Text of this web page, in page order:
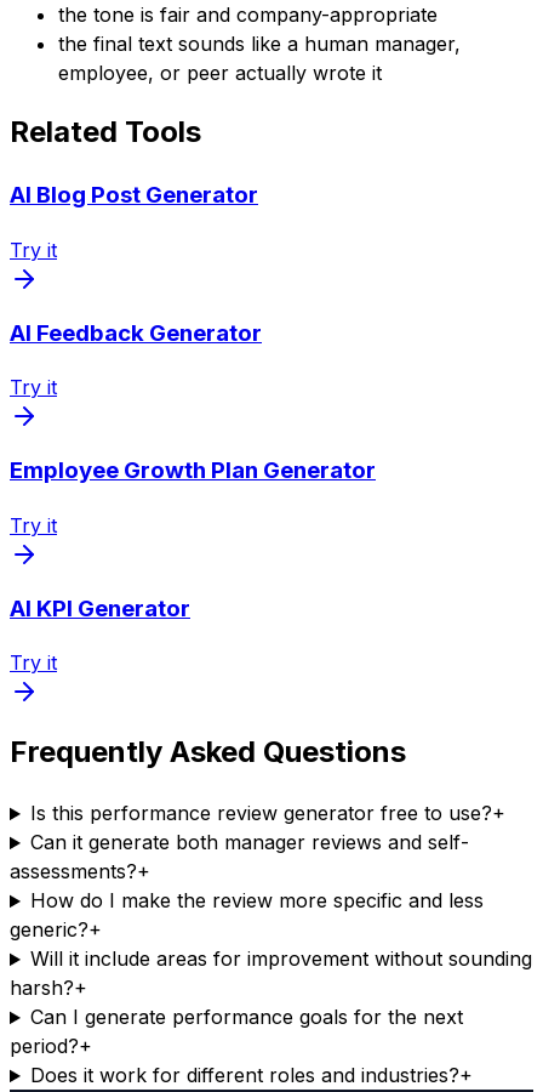
the tone is fair and company-appropriate
the final text sounds like a human manager,
employee, or peer actually wrote it
Related Tools
AI Blog Post Generator
Try it
AI Feedback Generator
Try it
Employee Growth Plan Generator
Try it
AI KPI Generator
Try it
Frequently Asked Questions
Is this performance review generator free to use?+
Can it generate both manager reviews and self-
assessments?+
How do I make the review more specific and less
generic?+
Will it include areas for improvement without sounding
harsh?+
Can I generate performance goals for the next
period?+
Does it work for different roles and industries?+